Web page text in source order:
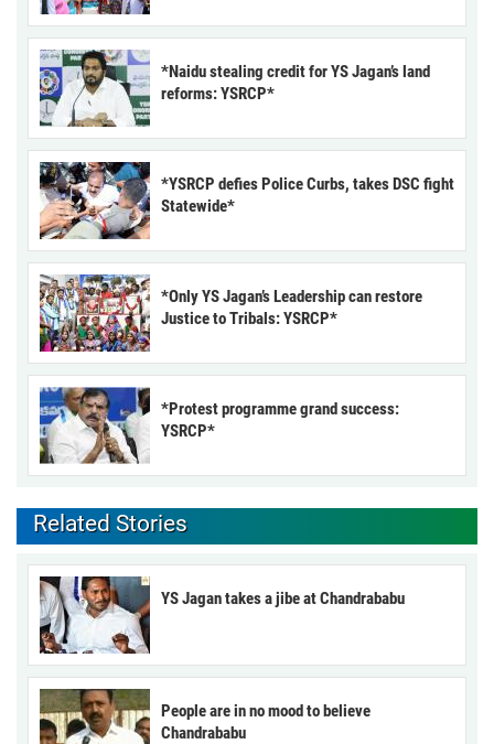
*Naidu stealing credit for YS Jagan’s land
reforms: YSRCP*
*YSRCP defies Police Curbs, takes DSC fight
Statewide*
*Only YS Jagan’s Leadership can restore
Justice to Tribals: YSRCP*
*Protest programme grand success:
YSRCP*
Related Stories
YS Jagan takes a jibe at Chandrababu
People are in no mood to believe
Chandrababu